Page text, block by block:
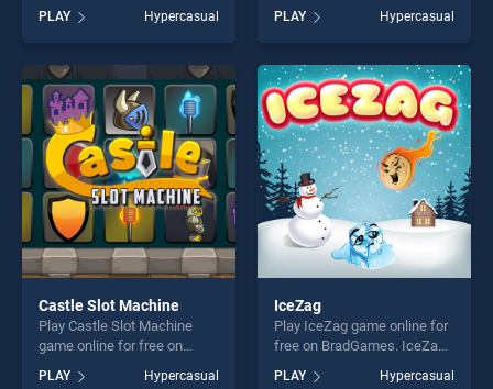
Celebrity Guess Bollywood
stands out as one of our top
skill games, offering endless
entertainment, is perfect for
players seeking fun and
challenge....
PLAY Hypercasual
stands out as one of our top
skill games, offering endless
entertainment, is perfect for
players seeking fun and
challenge....
PLAY Hypercasual
Castle Slot Machine
Play Castle Slot Machine
game online for free on
Machine stands out as one
PLAY Hypercasual
IceZag
Play IceZag game online for
free on BradGames. IceZag
skill games, offering endless
PLAY Hypercasual